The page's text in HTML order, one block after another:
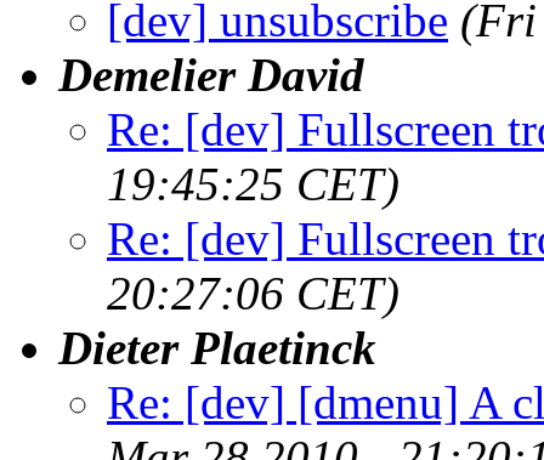
[dev] unsubscribe (Fri
Demelier David
Re: [dev] Fullscreen
19:45:25 CET)
Re: [dev] Fullscreen
20:27:06 CET)
Dieter Plaetinck
Re: [dev] [dmenu] A